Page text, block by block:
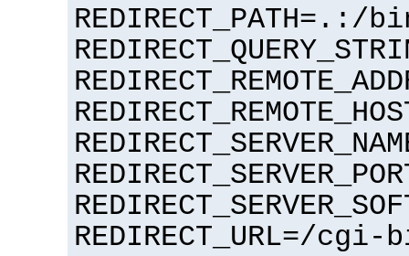
REDIRECT_URL=/